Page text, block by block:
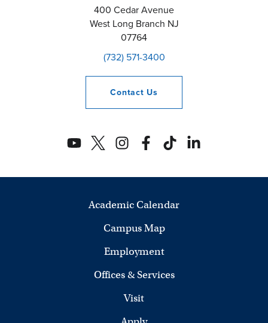
400 Cedar Avenue
West Long Branch NJ
07764
(732) 571-3400
Contact Us
Academic Calendar
Campus Map
Employment
Offices & Services
Visit